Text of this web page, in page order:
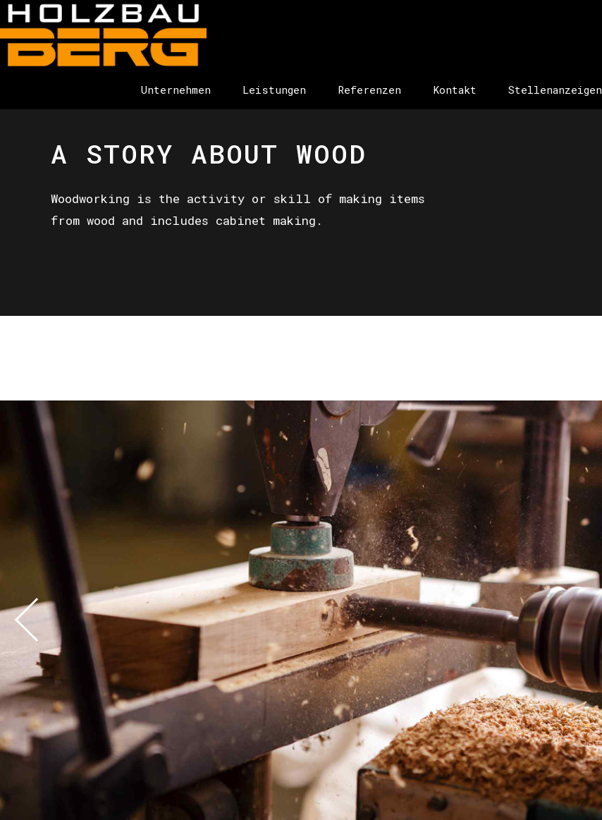
Unternehmen Leistungen Referenzen Kontakt Stellenanzeigen
A STORY ABOUT WOOD
Woodworking is the activity or skill of making items
from wood and includes cabinet making.